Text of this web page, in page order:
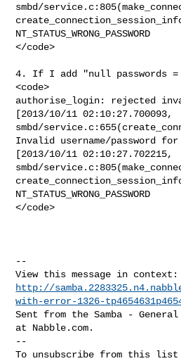
smbd/
NT_STATUS_WRONG_PASSWORD
</code>
4. If I add "null passwords
<code>
authorise_login: rejected
[2013/10/11 02:10:27.700093,
smbd/
Invalid username/password
[2013/10/11 02:10:27.702215,
smbd/
NT_STATUS_WRONG_PASSWORD
</code>
--
http://
with-error-1326-
Sent from the Samba -
at Nabble.com.
--
To unsubscribe from this